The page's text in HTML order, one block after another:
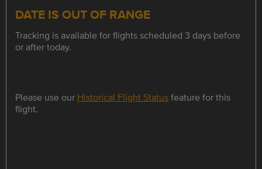
DATE IS OUT OF RANGE
Tracking is available for flights scheduled 3 days before
or after today.
Please use our Historical Flight Statusfeature for this
flight.